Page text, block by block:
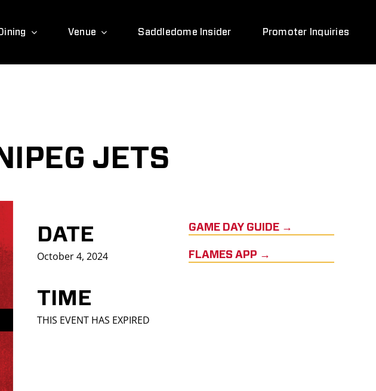
Venue Saddledome Insider Promoter Inquiries
JETS
DATE
October 4, 2024
TIME
THIS EVENT HAS EXPIRED
GAME DAY GUIDE →
FLAMES APP →